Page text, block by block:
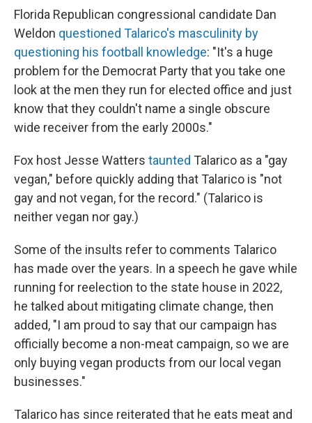
Florida Republican congressional candidate Dan
Weldon questioned Talarico's masculinity by
questioning his football knowledge: "It's a huge
problem for the Democrat Party that you take one
look at the men they run for elected office and just
know that they couldn't name a single obscure
wide receiver from the early 2000s."
Fox host Jesse Watters taunted Talarico as a "gay
vegan," before quickly adding that Talarico is "not
gay and not vegan, for the record." (Talarico is
neither vegan nor gay.)
Some of the insults refer to comments Talarico
has made over the years. In a speech he gave while
running for reelection to the state house in 2022,
he talked about mitigating climate change, then
added, "I am proud to say that our campaign has
officially become a non-meat campaign, so we are
only buying vegan products from our local vegan
businesses."
Talarico has since reiterated that he eats meat and